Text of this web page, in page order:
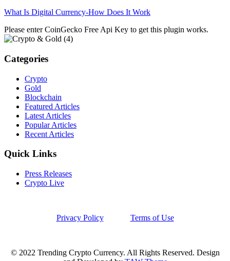
What Is Digital Currency-How Does It Work
Please enter CoinGecko Free Api Key to get this plugin works.
Categories
Crypto
Gold
Blockchain
Featured Articles
Latest Articles
Popular Articles
Recent Articles
Quick Links
Press Releases
Crypto Live
Privacy Policy Terms of Use
© 2022 Trending Crypto Currency. All Rights Reserved. Design